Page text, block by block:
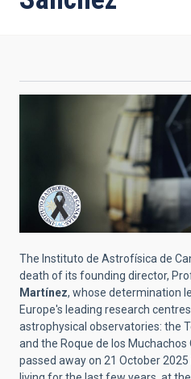
The Instituto de Astrofísica de
death of its founding director,
Martínez, whose determination
Europe's leading research
astrophysical observatories: the
and the Roque de los Muchachos
passed away on 21 October